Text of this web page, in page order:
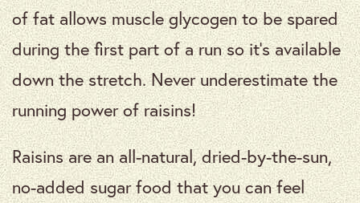
of fat allows muscle glycogen to be spared
during the first part of a run so it’s available
down the stretch. Never underestimate the
running power of raisins!
Raisins are an all-natural, dried-by-the-sun,
no-added sugar food that you can feel